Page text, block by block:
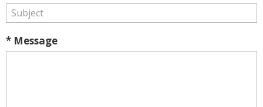
* Message